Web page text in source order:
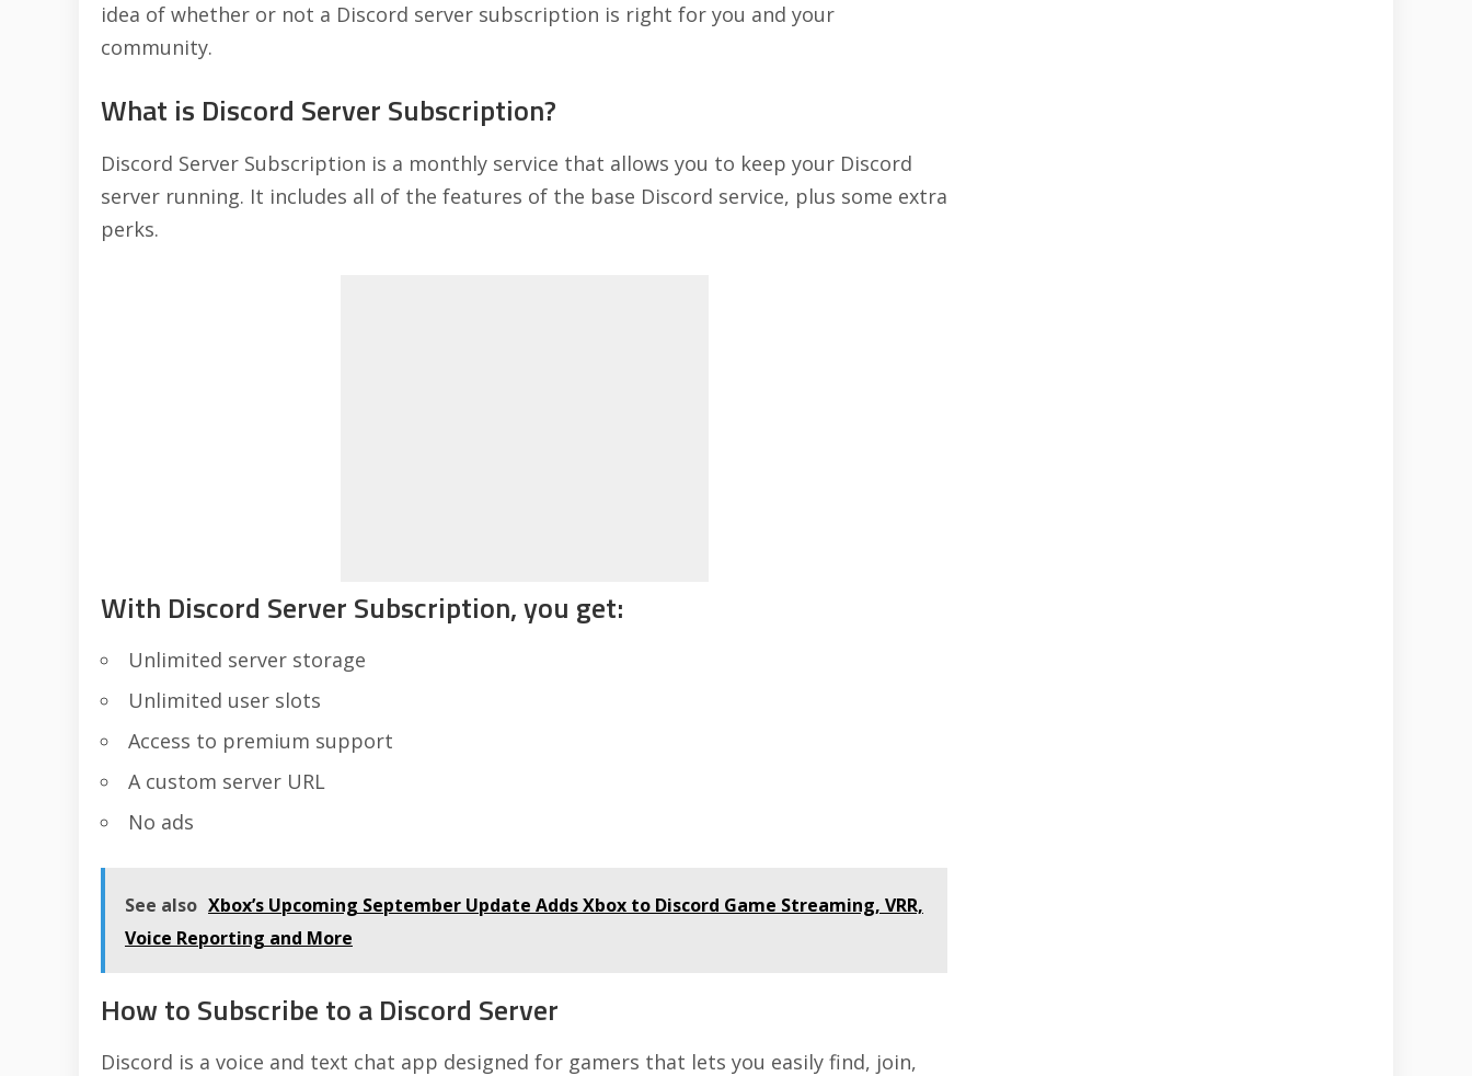
idea of whether or not a Discord server subscription is right for you and your
community.
What is Discord Server Subscription?
Discord Server Subscription is a monthly service that allows you to keep your Discord
server running. It includes all of the features of the base Discord service, plus some extra
perks.
With Discord Server Subscription, you get:
Unlimited server storage
Unlimited user slots
Access to premium support
A custom server URL
No ads
See also Xbox’s Upcoming September Update Adds Xbox to Discord Game Streaming, VRR,
Voice Reporting and More
How to Subscribe to a Discord Server
Discord is a voice and text chat app designed for gamers that lets you easily find, join,